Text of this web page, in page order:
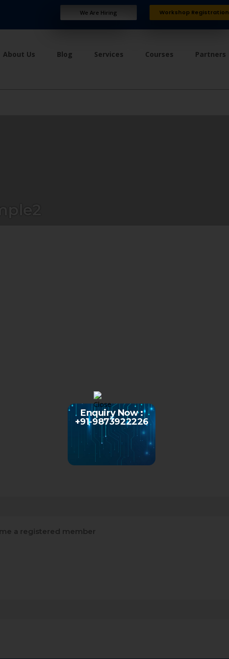
We Are Hiring Workshop Registration
About Us Blog Services Courses Partners
a registered member
Enquiry Now :
+91-9873922226